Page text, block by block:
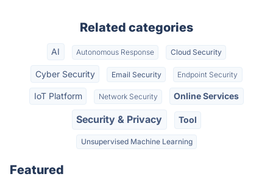
Related categories
AI Autonomous Response Cloud Security
Cyber Security Email Security Endpoint Security
IoT Platform Network Security Online Services
Security & Privacy Tool
Unsupervised Machine Learning
Featured